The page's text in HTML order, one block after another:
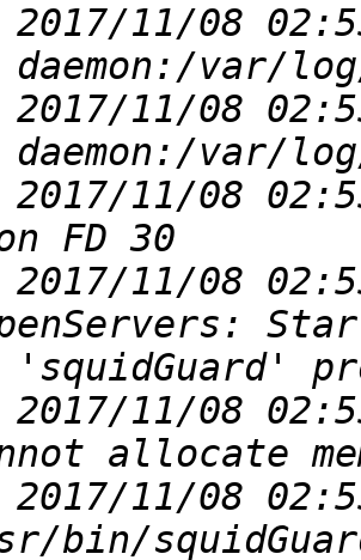
2017/11/08
2017/11/08
2017/11/08
2017/11/08